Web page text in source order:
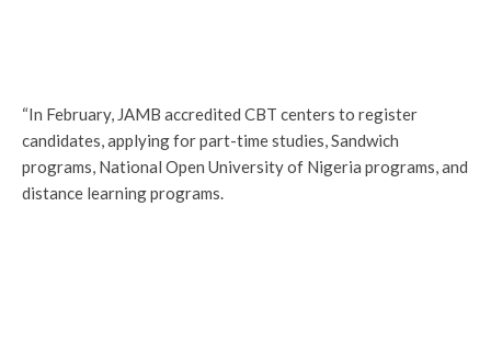
“In February, JAMB accredited CBT centers to register
candidates, applying for part-time studies, Sandwich
programs, National Open University of Nigeria programs, and
distance learning programs.